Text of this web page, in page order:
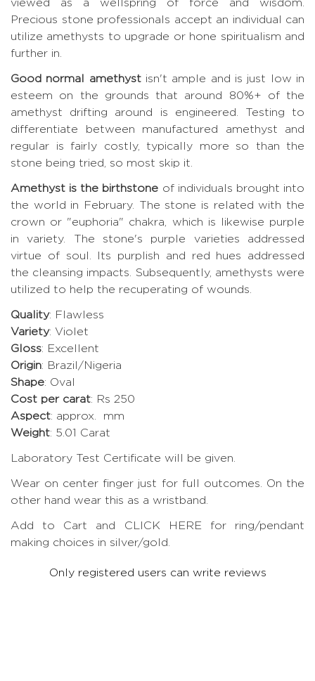
viewed as a wellspring of force and wisdom.
Precious stone professionals accept an individual can
utilize amethysts to upgrade or hone spiritualism and
further in.
Good normal amethystisn't ample and is just low in
esteem on the grounds that around 80%+ of the
amethyst drifting around is engineered. Testing to
differentiate between manufactured amethyst and
regular is fairly costly, typically more so than the
stone being tried, so most skip it.
Amethyst is the birthstone of individuals brought into
the world in February. The stone is related with the
crown or "euphoria" chakra, which is likewise purple
in variety. The stone's purple varieties addressed
virtue of soul. Its purplish and red hues addressed
the cleansing impacts. Subsequently, amethysts were
utilized to help the recuperating of wounds.
Quality: Flawless
Variety: Violet
Gloss: Excellent
Origin: Brazil/Nigeria
Shape: Oval
Cost per carat: Rs 250
Aspect: approx. mm
Weight: 5.01 Carat
Laboratory Test Certificate will be given.
Wear on center finger just for full outcomes. On the
other hand wear this as a wristband.
Add to Cart and CLICK HERE for ring/pendant
making choices in silver/gold.
Only registered users can write reviews